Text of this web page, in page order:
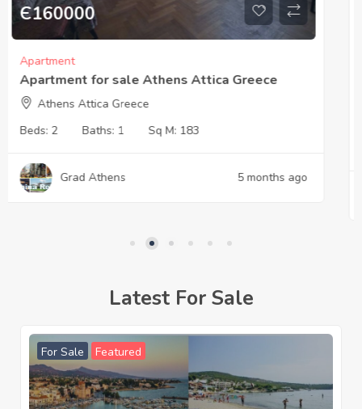
Є330000
Family House
Detached House for sale Mystras Laconia
Greece € 330,000, 195 m²
Latest For Sale
For Sale